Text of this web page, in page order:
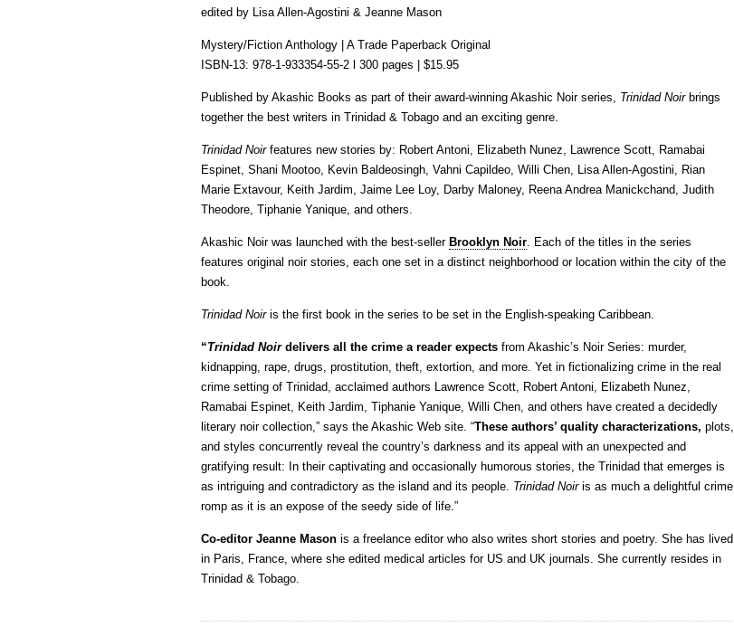
edited by Lisa Allen-Agostini & Jeanne Mason
Mystery/Fiction Anthology | A Trade Paperback Original
ISBN-13: 978-1-933354-55-2 l 300 pages | $15.95
Published by Akashic Books as part of their award-winning Akashic Noir series, Trinidad Noirbrings
together the best writers in Trinidad & Tobago and an exciting genre.
Trinidad Noirfeatures new stories by: Robert Antoni, Elizabeth Nunez, Lawrence Scott, Ramabai
Espinet, Shani Mootoo, Kevin Baldeosingh, Vahni Capildeo, Willi Chen, Lisa Allen-Agostini, Rian
Marie Extavour, Keith Jardim, Jaime Lee Loy, Darby Maloney, Reena Andrea Manickchand, Judith
Theodore, Tiphanie Yanique, and others.
Akashic Noir was launched with the best-seller Brooklyn Noir. Each of the titles in the series
features original noir stories, each one set in a distinct neighborhood or location within the city of the
book.
Trinidad Noir is the first book in the series to be set in the English-speaking Caribbean.
“Trinidad Noirdelivers all the crime a reader expects from Akashic’s Noir Series: murder,
kidnapping, rape, drugs, prostitution, theft, extortion, and more. Yet in fictionalizing crime in the real
crime setting of Trinidad, acclaimed authors Lawrence Scott, Robert Antoni, Elizabeth Nunez,
Ramabai Espinet, Keith Jardim, Tiphanie Yanique, Willi Chen, and others have created a decidedly
literary noir collection,” says the Akashic Web site. “These authors’ quality characterizations, plots,
and styles concurrently reveal the country’s darkness and its appeal with an unexpected and
gratifying result: In their captivating and occasionally humorous stories, the Trinidad that emerges is
as intriguing and contradictory as the island and its people. Trinidad Noiris as much a delightful crime
romp as it is an expose of the seedy side of life.”
Co-editor Jeanne Mason is a freelance editor who also writes short stories and poetry. She has lived
in Paris, France, where she edited medical articles for US and UK journals. She currently resides in
Trinidad & Tobago.